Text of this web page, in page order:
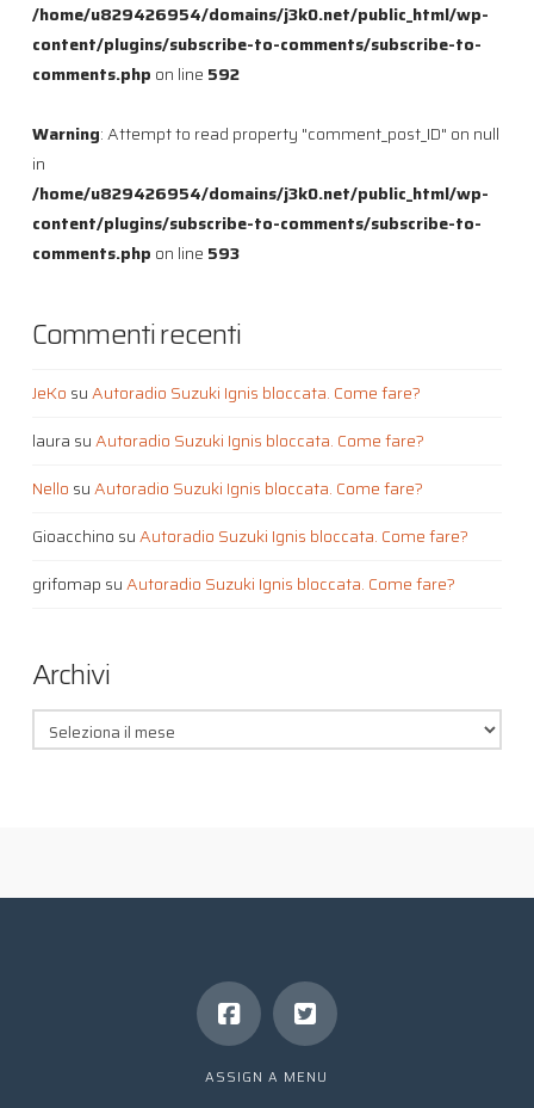
/home/u829426954/domains/j3k0.net/public_html/wp-
content/plugins/subscribe-to-comments/subscribe-to-
comments.php on line 592
Warning: Attempt to read property "comment_post_ID" on null
in
/home/u829426954/domains/j3k0.net/public_html/wp-
content/plugins/subscribe-to-comments/subscribe-to-
comments.php on line 593
Commenti recenti
JeKo suAutoradio Suzuki Ignis bloccata. Come fare?
laura suAutoradio Suzuki Ignis bloccata. Come fare?
Nello suAutoradio Suzuki Ignis bloccata. Come fare?
Gioacchino suAutoradio Suzuki Ignis bloccata. Come fare?
grifomap suAutoradio Suzuki Ignis bloccata. Come fare?
Archivi
Archivi
ASSIGN A MENU